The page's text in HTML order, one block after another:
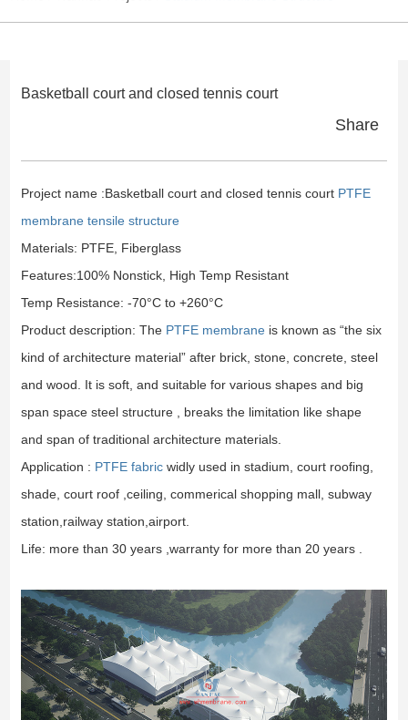
Basketball court and closed tennis court
Share
Project name :Basketball court and closed tennis court PTFE
membrane tensile structure
Materials: PTFE, Fiberglass
Features:100% Nonstick, High Temp Resistant
Temp Resistance: -70°C to +260°C
Product description: The PTFE membrane is known as “the six
kind of architecture material” after brick, stone, concrete, steel
and wood. It is soft, and suitable for various shapes and big
span space steel structure , breaks the limitation like shape
and span of traditional architecture materials.
Application : PTFE fabric widly used in stadium, court roofing,
shade, court roof ,ceiling, commerical shopping mall, subway
station,railway station,airport.
Life: more than 30 years ,warranty for more than 20 years .